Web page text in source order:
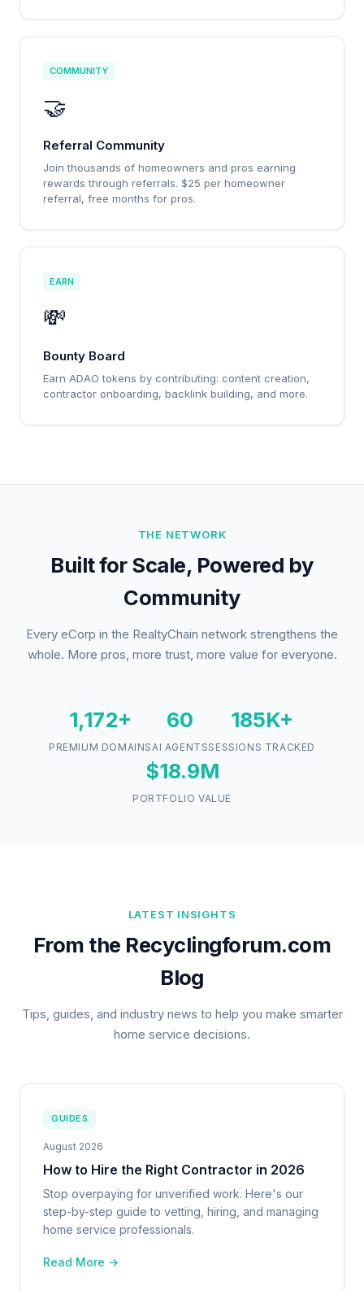
COMMUNITY
🤝
Referral Community
Join thousands of homeowners and pros earning
rewards through referrals. $25 per homeowner
referral, free months for pros.
EARN
💸
Bounty Board
Earn ADAO tokens by contributing: content creation,
contractor onboarding, backlink building, and more.
THE NETWORK
Built for Scale, Powered by
Community
Every eCorp in the RealtyChain network strengthens the
whole. More pros, more trust, more value for everyone.
1,172+
PREMIUM DOMAINS
60
AI AGENTS
185K+
SESSIONS TRACKED
$18.9M
PORTFOLIO VALUE
LATEST INSIGHTS
From the Recyclingforum.com
Blog
Tips, guides, and industry news to help you make smarter
home service decisions.
GUIDES
August 2026
How to Hire the Right Contractor in 2026
Stop overpaying for unverified work. Here's our
step-by-step guide to vetting, hiring, and managing
home service professionals.
Read More →